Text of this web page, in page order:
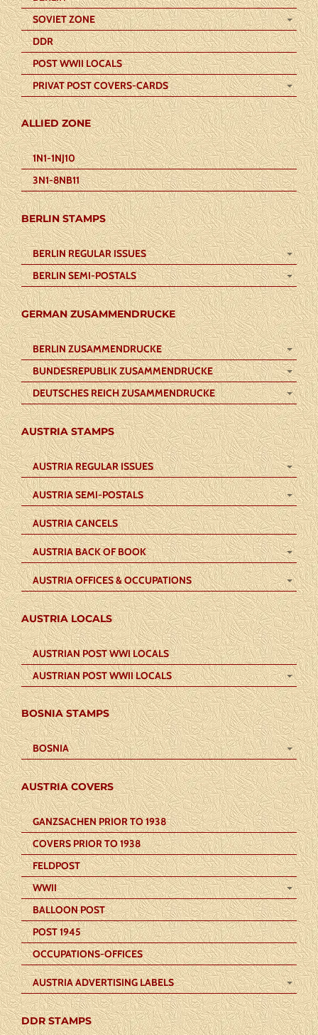
SOVIET ZONE
DDR
POST WWII LOCALS
PRIVAT POST COVERS-CARDS
ALLIED ZONE
1N1-1NJ10
3N1-8NB11
BERLIN STAMPS
BERLIN REGULAR ISSUES
BERLIN SEMI-POSTALS
GERMAN ZUSAMMENDRUCKE
BERLIN ZUSAMMENDRUCKE
BUNDESREPUBLIK ZUSAMMENDRUCKE
DEUTSCHES REICH ZUSAMMENDRUCKE
AUSTRIA STAMPS
AUSTRIA REGULAR ISSUES
AUSTRIA SEMI-POSTALS
AUSTRIA CANCELS
AUSTRIA BACK OF BOOK
AUSTRIA OFFICES & OCCUPATIONS
AUSTRIA LOCALS
AUSTRIAN POST WWI LOCALS
AUSTRIAN POST WWII LOCALS
BOSNIA STAMPS
BOSNIA
AUSTRIA COVERS
GANZSACHEN PRIOR TO 1938
COVERS PRIOR TO 1938
FELDPOST
WWII
BALLOON POST
POST 1945
OCCUPATIONS-OFFICES
AUSTRIA ADVERTISING LABELS
DDR STAMPS